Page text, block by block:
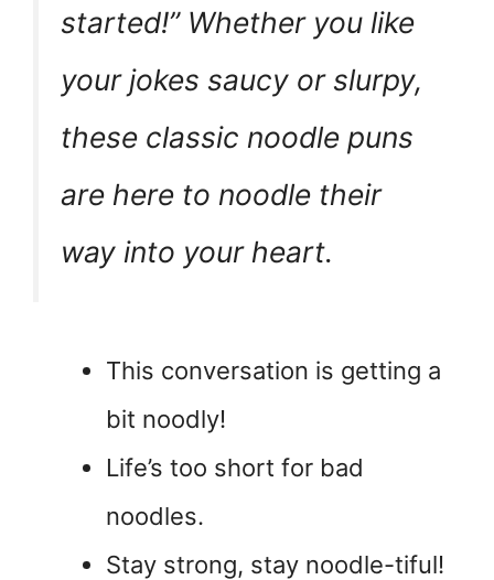
started!” Whether you like
your jokes saucy or slurpy,
these classic noodle puns
are here to noodle their
way into your heart.
This conversation is getting a
bit noodly!
Life’s too short for bad
noodles.
Stay strong, stay noodle-tiful!